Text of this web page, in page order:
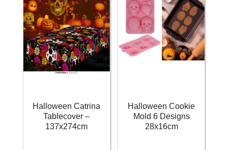
Halloween Catrina
Tablecover –
137x274cm
Halloween Cookie
Mold 6 Designs
28x16cm